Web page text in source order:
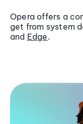
Opera offers a
get from system
and Edge.